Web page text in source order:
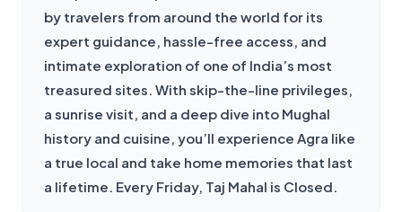
by travelers from around the world for its
expert guidance, hassle-free access, and
intimate exploration of one of India’s most
treasured sites. With skip-the-line privileges,
a sunrise visit, and a deep dive into Mughal
history and cuisine, you’ll experience Agra like
a true local and take home memories that last
a lifetime. Every Friday, Taj Mahal is Closed.